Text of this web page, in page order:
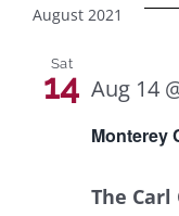
August 2021
Sat
14
Monterey
Aug 14
The